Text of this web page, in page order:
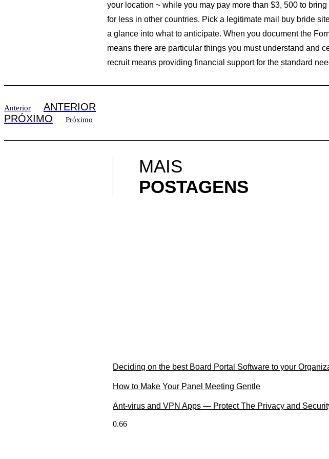
your location ~ while you may pay more than $3, 500 to
for less in other countries. Pick a legitimate mail buy bride
a glance into what to anticipate. When you document the
means there are particular things you must understand and
recruit means providing financial support for the standard
Anterior
ANTERIOR
PRÓXIMO
Próximo
MAIS
POSTAGENS
Deciding on the best Board Portal Software to your
How to Make Your Panel Meeting Gentle
Ant-virus and VPN Apps — Protect The Privacy and